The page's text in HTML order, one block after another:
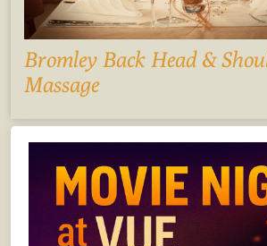
Bromley Back Head &
Massage